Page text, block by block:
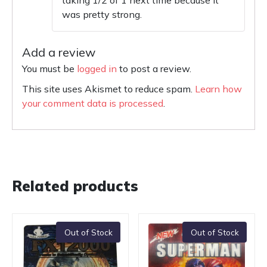
was pretty strong.
Add a review
You must be logged in to post a review.
This site uses Akismet to reduce spam. Learn how
your comment data is processed.
Related products
Out of Stock Out of Stock